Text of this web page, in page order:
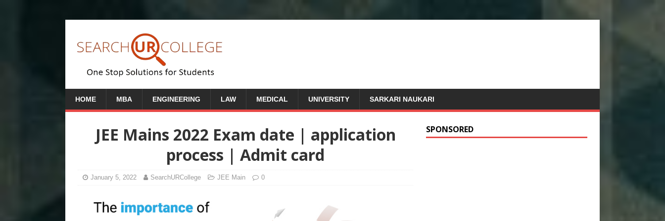
HOME MBA ENGINEERING LAW MEDICAL UNIVERSITY SARKARI NAUKARI
JEE Mains 2022 Exam date | application
process | Admit card
January 5, 2022 SearchURCollege JEE Main 0
SPONSORED